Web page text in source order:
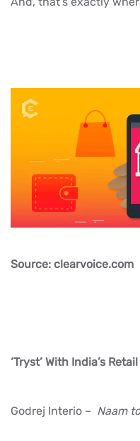
Source: clearvoice.com
‘Tryst’ With India’s
Godrej Interio – Naam